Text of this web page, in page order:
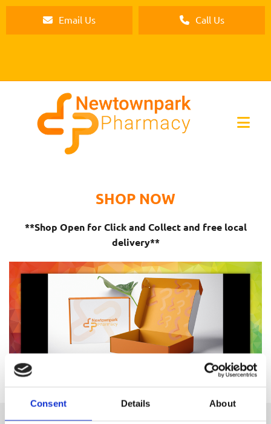
Consent Details About
Email Us Call Us
SHOP NOW
**Shop Open for Click and Collect and free local
delivery**